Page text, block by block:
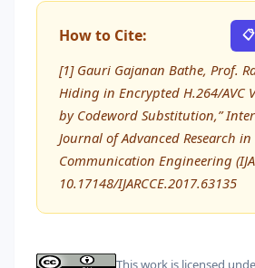
How to Cite:
[1] Gauri Gajanan Bathe, Prof.
Hiding in Encrypted H.264/AVC
by Codeword Substitution,”
Journal of Advanced Research
Communication Engineering
10.17148/IJARCCE.2017.63135